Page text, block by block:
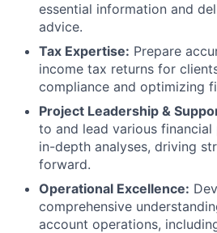
essential information and
advice.
Tax Expertise: Prepare
income tax returns for
compliance and optimizing
Project Leadership &
to and lead various
in-depth analyses, driving
forward.
Operational Excellence:
comprehensive
account operations,